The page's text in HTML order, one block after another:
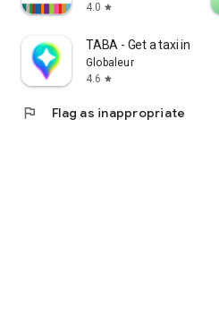
4.0 star
TABA - Get a taxi in Korea
Globaleur
4.6 star
flag Flag as inappropriate